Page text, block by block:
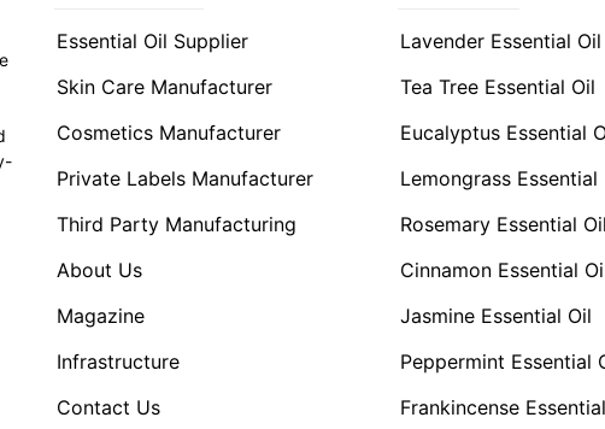
Essential Oil Supplier
Skin Care Manufacturer
Cosmetics Manufacturer
Private Labels Manufacturer
Third Party Manufacturing
About Us
Magazine
Infrastructure
Contact Us
Lavender Essential Oil
Tea Tree Essential Oil
Eucalyptus Essential
Lemongrass Essential
Rosemary Essential Oil
Cinnamon Essential
Jasmine Essential Oil
Peppermint Essential
Frankincense